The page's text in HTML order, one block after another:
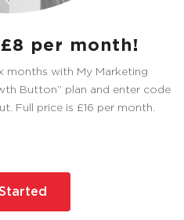
per month!
months with My Marketing
Button” plan and enter code
Full price is £16 per month.